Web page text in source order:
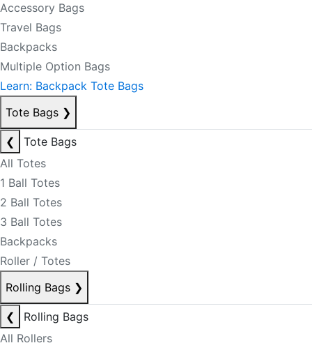
Accessory Bags
Travel Bags
Backpacks
Multiple Option Bags
Learn: Backpack Tote Bags
Tote Bags ❯
❮
Tote Bags
All Totes
1 Ball Totes
2 Ball Totes
3 Ball Totes
Backpacks
Roller / Totes
Rolling Bags ❯
❮
Rolling Bags
All Rollers